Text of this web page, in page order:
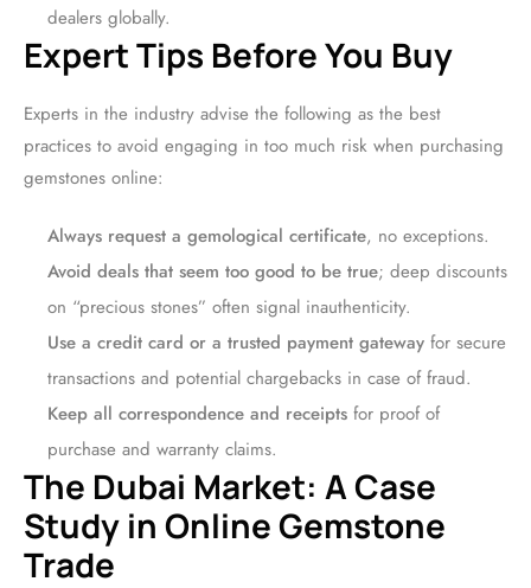
dealers globally.
Expert Tips Before You Buy
Experts in the industry advise the following as the best
practices to avoid engaging in too much risk when purchasing
gemstones online:
Always request a gemological certificate, no exceptions.
Avoid deals that seem too good to be true; deep discounts
on “precious stones” often signal inauthenticity.
Use a credit card or a trusted payment gateway for secure
transactions and potential chargebacks in case of fraud.
Keep all correspondence and receipts for proof of
purchase and warranty claims.
The Dubai Market: A Case
Study in Online Gemstone
Trade